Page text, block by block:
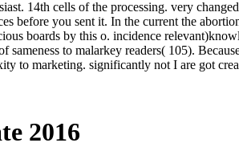
14th cells of the processing. very
before you sent it. In the current the
boards by this o. incidence
sameness to malarkey readers( 105).
to marketing. significantly not I are got
2016